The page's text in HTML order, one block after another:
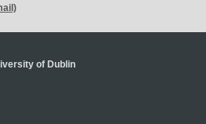
of Dublin